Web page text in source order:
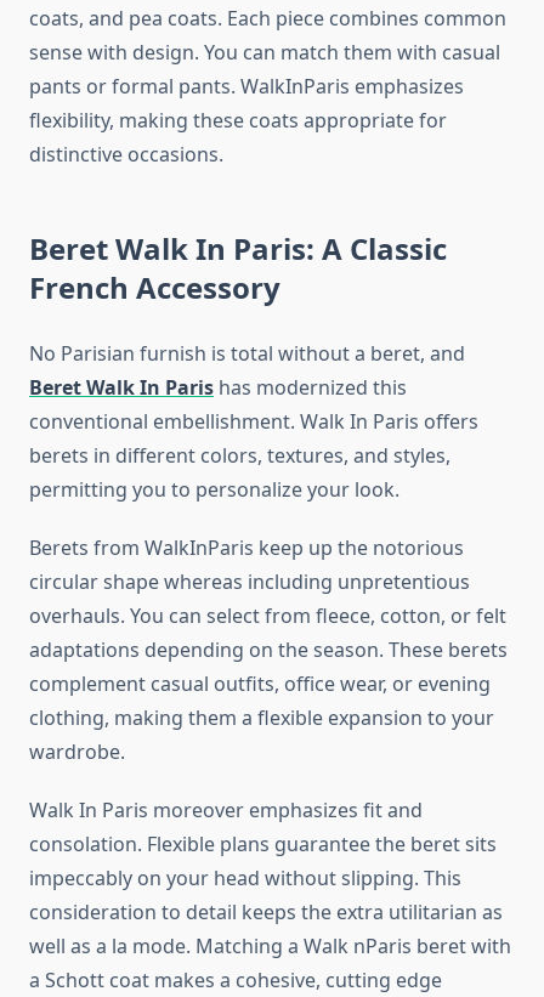
coats, and pea coats. Each piece combines common
sense with design. You can match them with casual
pants or formal pants. WalkInParis emphasizes
flexibility, making these coats appropriate for
distinctive occasions.
Beret Walk In Paris: A Classic
French Accessory
No Parisian furnish is total without a beret, and
Beret Walk In Paris has modernized this
conventional embellishment. Walk In Paris offers
berets in different colors, textures, and styles,
permitting you to personalize your look.
Berets from WalkInParis keep up the notorious
circular shape whereas including unpretentious
overhauls. You can select from fleece, cotton, or felt
adaptations depending on the season. These berets
complement casual outfits, office wear, or evening
clothing, making them a flexible expansion to your
wardrobe.
Walk In Paris moreover emphasizes fit and
consolation. Flexible plans guarantee the beret sits
impeccably on your head without slipping. This
consideration to detail keeps the extra utilitarian as
well as a la mode. Matching a Walk nParis beret with
a Schott coat makes a cohesive, cutting edge